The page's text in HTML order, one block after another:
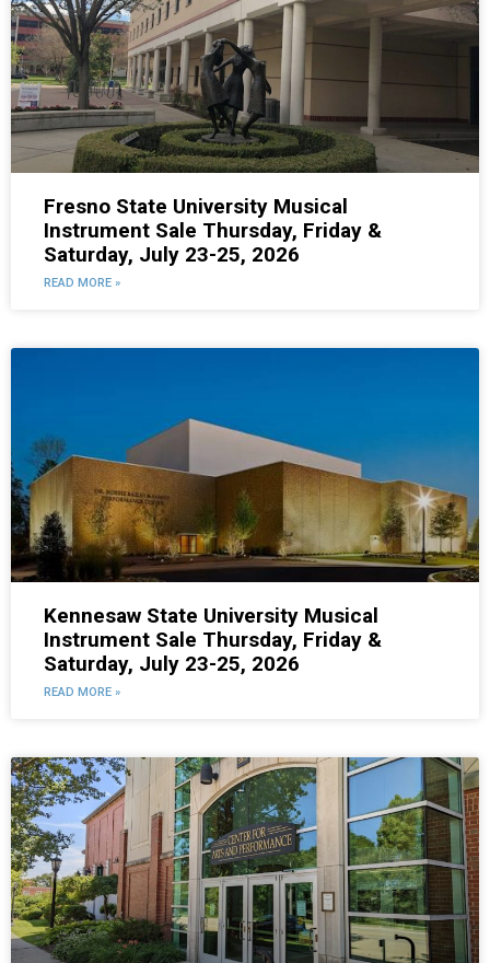
Fresno State University Musical
Instrument Sale Thursday, Friday &
Saturday, July 23-25, 2026
READ MORE »
Kennesaw State University Musical
Instrument Sale Thursday, Friday &
Saturday, July 23-25, 2026
READ MORE »